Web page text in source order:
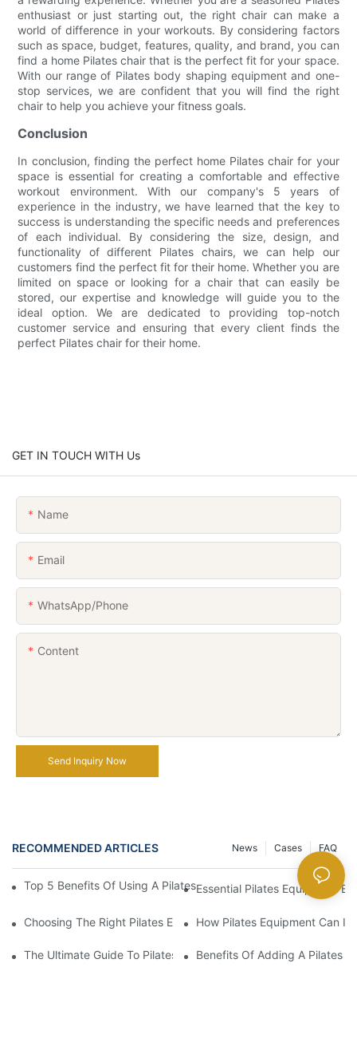
enthusiast or just starting out, the right chair can make a
world of difference in your workouts. By considering factors
such as space, budget, features, quality, and brand, you can
find a home Pilates chair that is the perfect fit for your space.
With our range of Pilates body shaping equipment and one-
stop services, we are confident that you will find the right
chair to help you achieve your fitness goals.
Conclusion
In conclusion, finding the perfect home Pilates chair for your
space is essential for creating a comfortable and effective
workout environment. With our company's 5 years of
experience in the industry, we have learned that the key to
success is understanding the specific needs and preferences
of each individual. By considering the size, design, and
functionality of different Pilates chairs, we can help our
customers find the perfect fit for their home. Whether you are
limited on space or looking for a chair that can easily be
stored, our expertise and knowledge will guide you to the
ideal option. We are dedicated to providing top-notch
customer service and ensuring that every client finds the
perfect Pilates chair for their home.
GET IN TOUCH WITH Us
Name
Email
WhatsApp/Phone
Content
Send Inquiry Now
RECOMMENDED ARTICLES FAQ
Cases
News
Top 5 Benefits Of Using A Pilates Reformer For Your Workout
Essential Pilates Equipment
Choosing The Right Pilates Equipment For Your Fitness Journey
How Pilates Equipment Can
The Ultimate Guide To Pilates Reformer Machines: Everything
Benefits Of Adding A Pilates